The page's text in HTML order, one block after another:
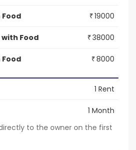
Food ₹19000
with Food ₹38000
Food ₹8000
1 Rent
1 Month
to the owner on the first